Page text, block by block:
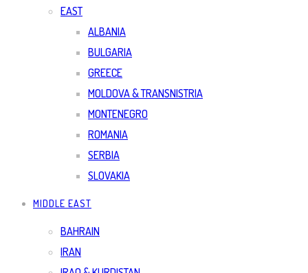
EAST
ALBANIA
BULGARIA
GREECE
MOLDOVA & TRANSNISTRIA
MONTENEGRO
ROMANIA
SERBIA
SLOVAKIA
MIDDLE EAST
BAHRAIN
IRAN